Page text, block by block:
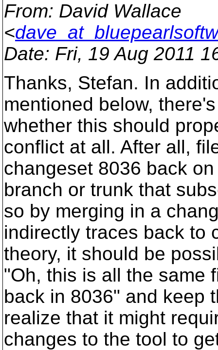
From: David Wallace
<
Date: Fri, 19 Aug 2011
Thanks, Stefan. In
mentioned below,
whether this should
conflict at all. After all,
changeset 8036 back
branch or trunk that
so by merging in a
indirectly traces back to
theory, it should be
"Oh, this is all the same
back in 8036" and keep
realize that it might
changes to the tool to